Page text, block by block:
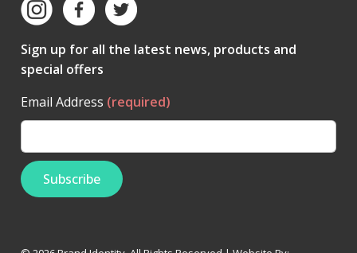
Sign up for all the latest news, products and
special offers
Email Address (required)